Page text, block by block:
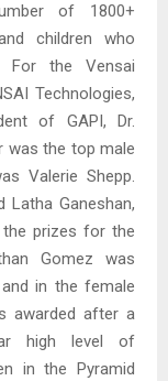
of 1800+
children who
For the Vensai
Technologies,
of GAPI, Dr.
was the top male
Valerie Shepp.
Latha Ganeshan,
the prizes for the
Gomez was
in the female
awarded after a
high level of
in the Pyramid